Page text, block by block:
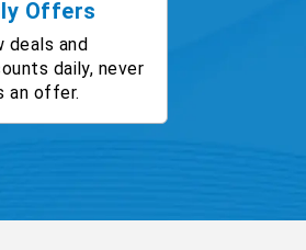
Offers
deals and
daily, never
an offer.